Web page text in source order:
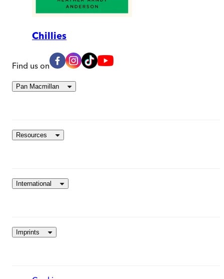
Chillies
Find us on
Pan Macmillan
Resources
International
Imprints